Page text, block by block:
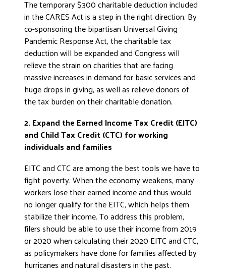
The temporary $300 charitable deduction included
in the CARES Act is a step in the right direction. By
co-sponsoring the bipartisan Universal Giving
Pandemic Response Act, the charitable tax
deduction will be expanded and Congress will
relieve the strain on charities that are facing
massive increases in demand for basic services and
huge drops in giving, as well as relieve donors of
the tax burden on their charitable donation.
2. Expand the Earned Income Tax Credit (EITC)
and Child Tax Credit (CTC) for working
individuals and families
EITC and CTC are among the best tools we have to
fight poverty. When the economy weakens, many
workers lose their earned income and thus would
no longer qualify for the EITC, which helps them
stabilize their income. To address this problem,
filers should be able to use their income from 2019
or 2020 when calculating their 2020 EITC and CTC,
as policymakers have done for families affected by
hurricanes and natural disasters in the past.